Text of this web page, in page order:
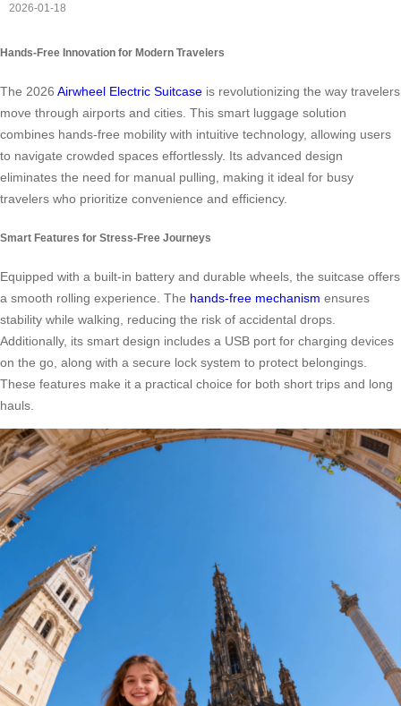
2026-01-18
Hands-Free Innovation for Modern Travelers
The 2026 Airwheel Electric Suitcase is revolutionizing the way travelers
move through airports and cities. This smart luggage solution
combines hands-free mobility with intuitive technology, allowing users
to navigate crowded spaces effortlessly. Its advanced design
eliminates the need for manual pulling, making it ideal for busy
travelers who prioritize convenience and efficiency.
Smart Features for Stress-Free Journeys
Equipped with a built-in battery and durable wheels, the suitcase offers
a smooth rolling experience. The hands-free mechanism ensures
stability while walking, reducing the risk of accidental drops.
Additionally, its smart design includes a USB port for charging devices
on the go, along with a secure lock system to protect belongings.
These features make it a practical choice for both short trips and long
hauls.